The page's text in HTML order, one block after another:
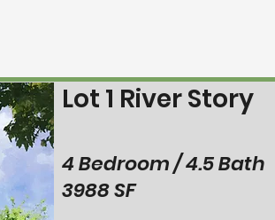
Lot 1 River Story
4 Bedroom / 4.5 Bath
3988 SF